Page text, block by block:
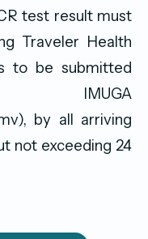
test result must
Traveler Health
to be submitted
by all arriving
not exceeding 24